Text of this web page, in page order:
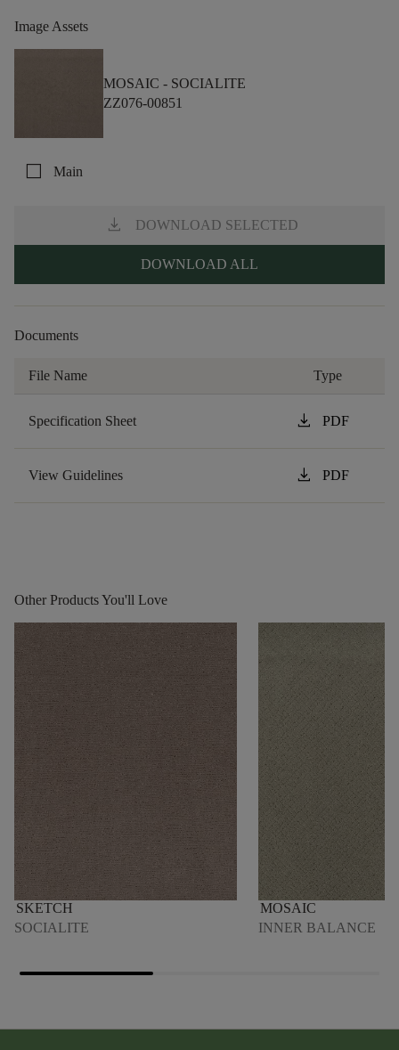
Image Assets
MOSAIC - SOCIALITE
ZZ076-00851
check_box_outline_blank Main
download DOWNLOAD SELECTED
DOWNLOAD ALL
Documents
File Name Type
Specification Sheet download PDF
View Guidelines download PDF
Other Products You'll Love
SKETCH
SOCIALITE
MOSAIC
INNER BALANCE